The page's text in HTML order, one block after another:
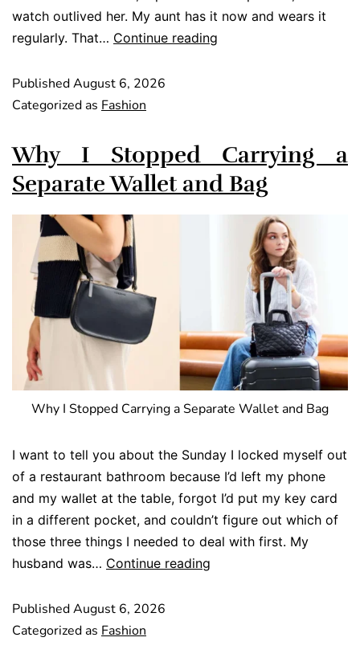
watch outlived her. My aunt has it now and wears it
regularly. That… Continue reading
PublishedAugust 6, 2026
Categorized as Fashion
Why I Stopped Carrying a
Separate Wallet and Bag
Why I Stopped Carrying a Separate Wallet and Bag
I want to tell you about the Sunday I locked myself out
of a restaurant bathroom because I’d left my phone
and my wallet at the table, forgot I’d put my key card
in a different pocket, and couldn’t figure out which of
those three things I needed to deal with first. My
husband was… Continue reading
PublishedAugust 6, 2026
Categorized as Fashion